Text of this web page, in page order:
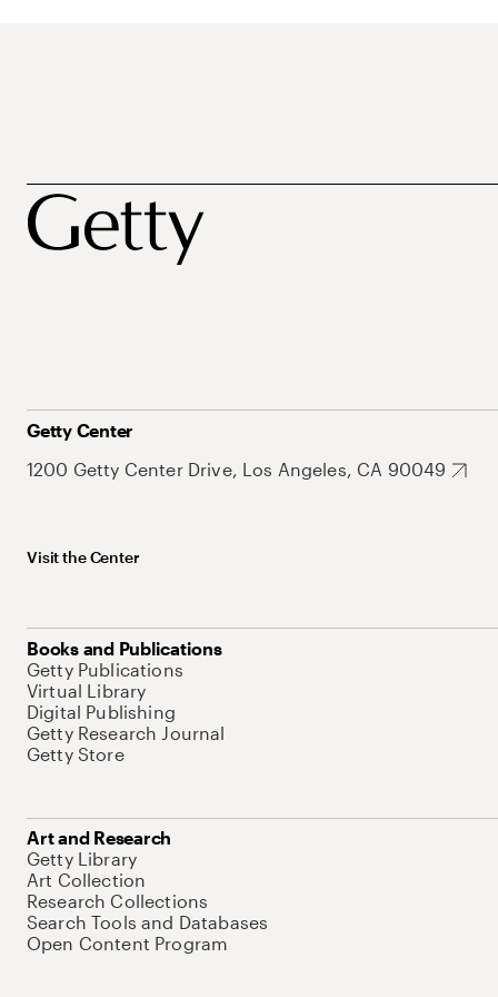
Getty Center
1200 Getty Center Drive, Los Angeles, CA 90049
Visit the Center
Books and Publications
Getty Publications
Virtual Library
Digital Publishing
Getty Research Journal
Getty Store
Art and Research
Getty Library
Art Collection
Research Collections
Search Tools and Databases
Open Content Program